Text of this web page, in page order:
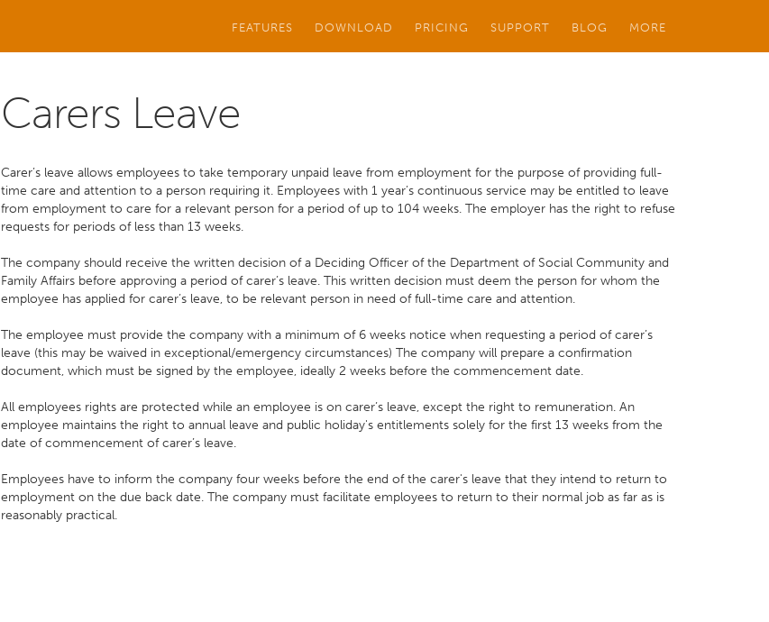
FEATURES DOWNLOAD PRICING SUPPORT BLOG MORE
Carers Leave
Carer’s leave allows employees to take temporary unpaid leave from employment for the purpose of providing full-
time care and attention to a person requiring it. Employees with 1 year’s continuous service may be entitled to leave
from employment to care for a relevant person for a period of up to 104 weeks. The employer has the right to refuse
requests for periods of less than 13 weeks.
The company should receive the written decision of a Deciding Officer of the Department of Social Community and
Family Affairs before approving a period of carer’s leave. This written decision must deem the person for whom the
employee has applied for carer’s leave, to be relevant person in need of full-time care and attention.
The employee must provide the company with a minimum of 6 weeks notice when requesting a period of carer’s
leave (this may be waived in exceptional/emergency circumstances) The company will prepare a confirmation
document, which must be signed by the employee, ideally 2 weeks before the commencement date.
All employees rights are protected while an employee is on carer’s leave, except the right to remuneration. An
employee maintains the right to annual leave and public holiday's entitlements solely for the first 13 weeks from the
date of commencement of carer’s leave.
Employees have to inform the company four weeks before the end of the carer's leave that they intend to return to
employment on the due back date. The company must facilitate employees to return to their normal job as far as is
reasonably practical.